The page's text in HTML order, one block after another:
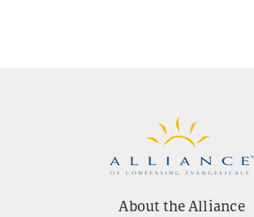
About the Alliance